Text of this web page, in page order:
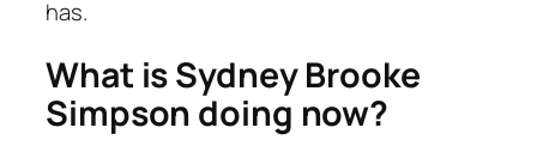
has.
What is Sydney Brooke
Simpson doing now?